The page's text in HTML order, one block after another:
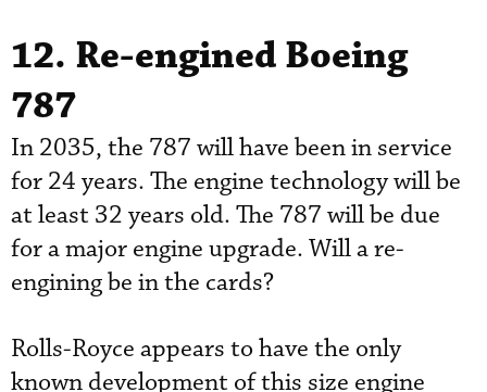
12. Re-engined Boeing
787
In 2035, the 787 will have been in service
for 24 years. The engine technology will be
at least 32 years old. The 787 will be due
for a major engine upgrade. Will a re-
engining be in the cards?
Rolls-Royce appears to have the only
known development of this size engine